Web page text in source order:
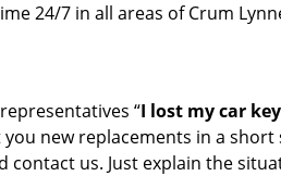
24/7 in all areas of Crum
“I lost my car
you new replacements in a short
contact us. Just explain the